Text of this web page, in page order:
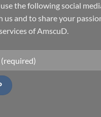
the following social
us and to share your
of AmscuD.